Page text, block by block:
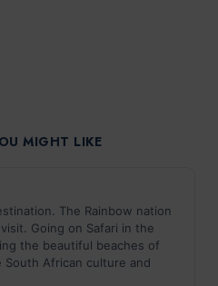
MIGHT LIKE
The Rainbow nation
Going on Safari in the
the beautiful beaches of
South African culture and